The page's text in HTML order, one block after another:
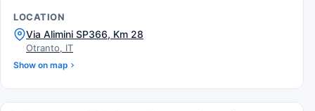
LOCATION
Via Alimini SP366, Km 28
Otranto, IT
Show on map